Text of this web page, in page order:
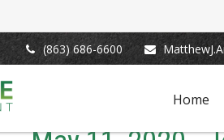
(863) 686-6600
Home